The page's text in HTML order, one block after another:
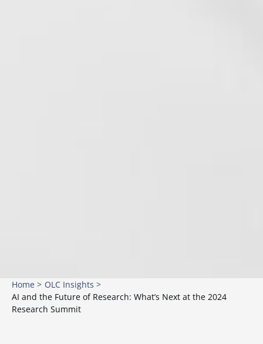
Home > OLC Insights >
AI and the Future of Research: What’s Next at the 2024
Research Summit